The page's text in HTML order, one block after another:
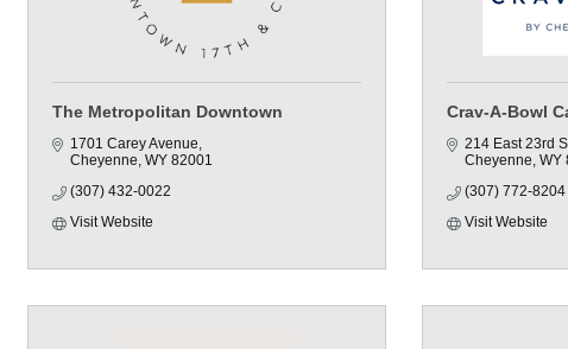
The Metropolitan Downtown
1701 Carey Avenue
Cheyenne WY 82001
(307) 432-0022
Visit Website
Crav-A-Bowl
214 East 23rd
Cheyenne WY
(307) 772-8204
Visit Website